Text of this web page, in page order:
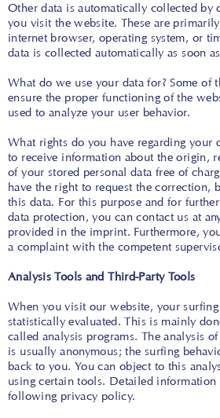
Other data is automatically collected by
you visit the website. These are
internet browser, operating system, or
data is collected automatically as soon
What do we use your data for? Some of
ensure the proper functioning of the
used to analyze your user behavior.
What rights do you have regarding your
to receive information about the origin,
of your stored personal data free of
have the right to request the correction,
this data. For this purpose and for
data protection, you can contact us at
provided in the imprint. Furthermore,
a complaint with the competent
Analysis Tools and Third-Party Tools
When you visit our website, your
statistically evaluated. This is mainly
called analysis programs. The analysis
is usually anonymous; the surfing
back to you. You can object to this
using certain tools. Detailed
following privacy policy.